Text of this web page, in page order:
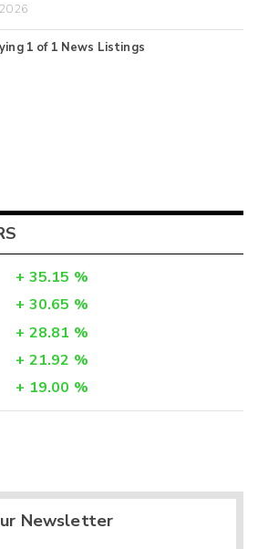
1 of 1 News Listings
+ 35.15 %
+ 30.65 %
+ 28.81 %
+ 21.92 %
+ 19.00 %
Newsletter